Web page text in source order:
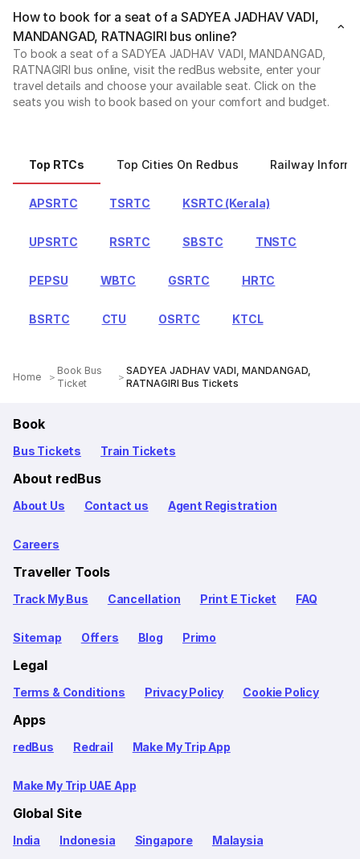
How to book for a seat of a SADYEA JADHAV VADI,
MANDANGAD, RATNAGIRI bus online?
To book a seat of a SADYEA JADHAV VADI, MANDANGAD,
RATNAGIRI bus online, visit the redBus website, enter your
travel details and choose your available seat. Click on the
seats you wish to book based on your comfort and budget.
Top RTCs Top Cities On Redbus Railway
APSRTC TSRTC KSRTC (Kerala)
UPSRTC RSRTC SBSTC TNSTC
PEPSU WBTC GSRTC HRTC
BSRTC CTU OSRTC KTCL
Home
Book Bus
Ticket
SADYEA JADHAV VADI, MANDANGAD,
RATNAGIRI Bus Tickets
Book
Bus Tickets Train Tickets
About redBus
About Us Contact us Agent Registration
Careers
Traveller Tools
Track My Bus Cancellation Print E Ticket FAQ
Sitemap Offers Blog Primo
Legal
Terms & Conditions Privacy Policy Cookie Policy
Apps
redBus Redrail Make My Trip App
Make My Trip UAE App
Global Site
India Indonesia Singapore Malaysia